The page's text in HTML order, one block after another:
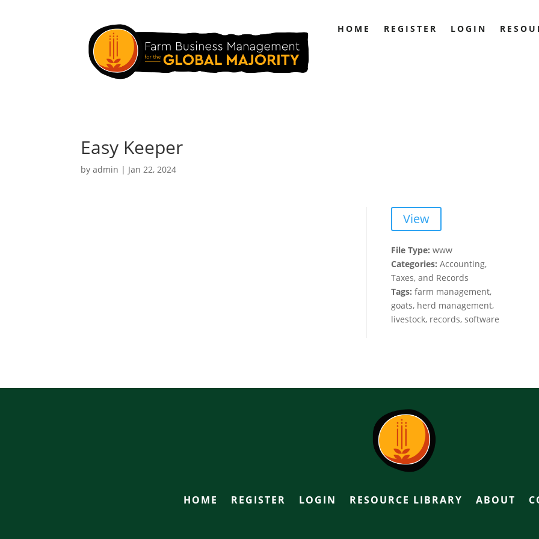
HOME REGISTER LOGIN
Easy Keeper
byadmin | Jan 22, 2024
View
File Type: www
Categories: Accounting,
Taxes, and Records
Tags: farm management,
goats, herd management,
livestock, records, software
HOME REGISTER LOGIN RESOURCE LIBRARY ABOUT